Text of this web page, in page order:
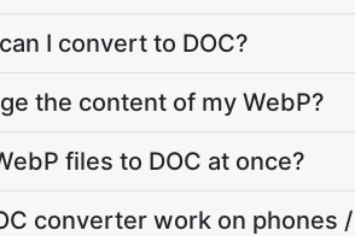
I convert to DOC?
the content of my WebP?
files to DOC at once?
converter work on phones